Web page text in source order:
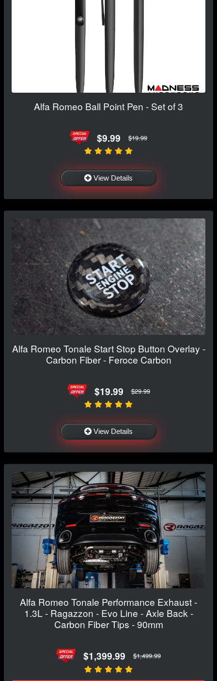
Alfa Romeo Ball Point Pen - Set of 3
$9.99 $19.99
View Details
Alfa Romeo Tonale Start Stop Button Overlay -
Carbon Fiber - Feroce Carbon
$19.99 $29.99
View Details
Alfa Romeo Tonale Performance Exhaust -
1.3L - Ragazzon - Evo Line - Axle Back -
Carbon Fiber Tips - 90mm
$1,399.99 $1,499.99